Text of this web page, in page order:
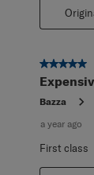
5 out of 5
Bazza
a year ago
First class